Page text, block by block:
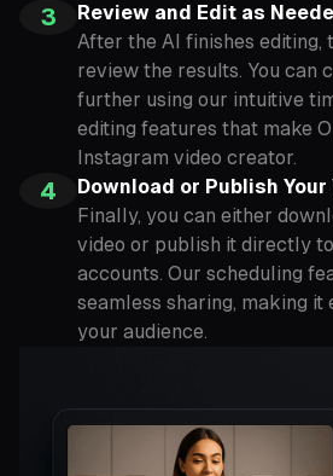
3
Review and Edit as
After the AI finishes editing,
review the results. You can
further using our intuitive
editing features that make
Instagram video creator.
4
Download or Publish
Finally, you can either
video or publish it directly
accounts. Our scheduling
seamless sharing, making it
your audience.